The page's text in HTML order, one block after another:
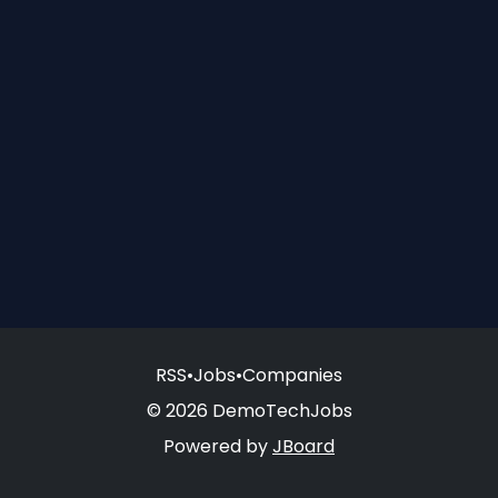
RSS•Jobs•Companies
© 2026 DemoTechJobs
Powered byJBoard